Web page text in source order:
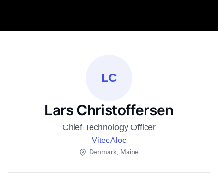
LC
Lars Christoffersen
Chief Technology Officer
Vitec Aloc
Denmark, Maine